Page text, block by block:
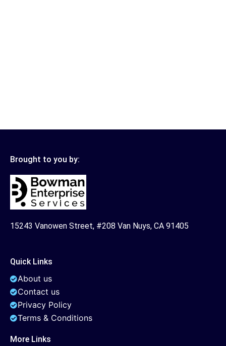
Brought to you by:
15243 Vanowen Street, #208 Van Nuys, CA 91405
Quick Links
About us
Contact us
Privacy Policy
Terms & Conditions
More Links